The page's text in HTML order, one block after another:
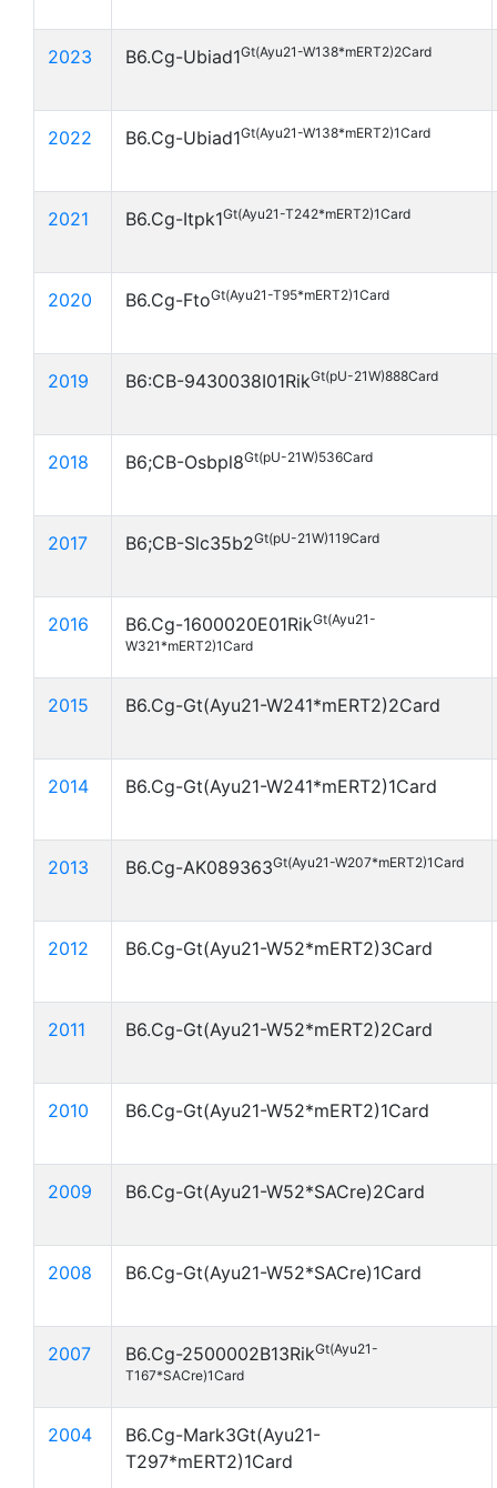
2023 B6.Cg-Ubiad1Gt(Ayu21-W138*mERT2)2Card
2022 B6.Cg-Ubiad1Gt(Ayu21-W138*mERT2)1Card
2021 B6.Cg-Itpk1Gt(Ayu21-T242*mERT2)1Card
2020 B6.Cg-FtoGt(Ayu21-T95*mERT2)1Card
2019 B6:CB-9430038I01RikGt(pU-21W)888Card
2018 B6;CB-Osbpl8Gt(pU-21W)536Card
2017 B6;CB-Slc35b2Gt(pU-21W)119Card
2016 B6.Cg-1600020E01RikGt(Ayu21-
W321*mERT2)1Card
2015 B6.Cg-Gt(Ayu21-W241*mERT2)2Card
2014 B6.Cg-Gt(Ayu21-W241*mERT2)1Card
2013 B6.Cg-AK089363Gt(Ayu21-W207*mERT2)1Card
2012 B6.Cg-Gt(Ayu21-W52*mERT2)3Card
2011 B6.Cg-Gt(Ayu21-W52*mERT2)2Card
2010 B6.Cg-Gt(Ayu21-W52*mERT2)1Card
2009 B6.Cg-Gt(Ayu21-W52*SACre)2Card
2008 B6.Cg-Gt(Ayu21-W52*SACre)1Card
2007 B6.Cg-2500002B13RikGt(Ayu21-
T167*SACre)1Card
2004
B6.Cg-Mark3Gt(Ayu21-
T297*mERT2)1Card